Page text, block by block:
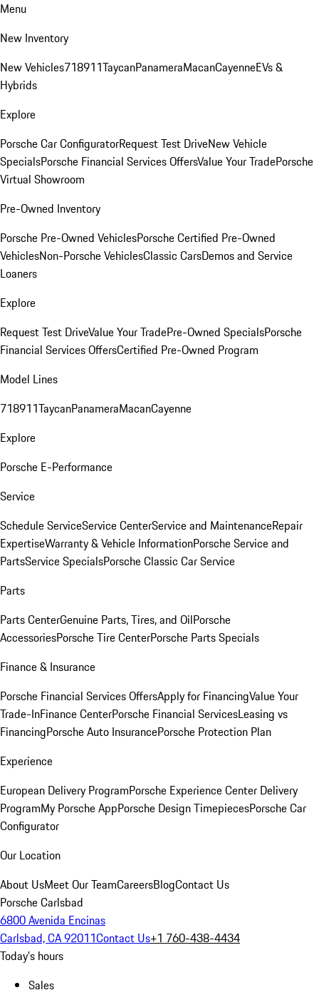
Menu
New Inventory
New Vehicles718911TaycanPanameraMacanCayenneEVs &
Hybrids
Explore
Porsche Car ConfiguratorRequest Test DriveNew Vehicle
SpecialsPorsche Financial Services OffersValue Your TradePorsche
Virtual Showroom
Pre-Owned Inventory
Porsche Pre-Owned VehiclesPorsche Certified Pre-Owned
VehiclesNon-Porsche VehiclesClassic CarsDemos and Service
Loaners
Explore
Request Test DriveValue Your TradePre-Owned SpecialsPorsche
Financial Services OffersCertified Pre-Owned Program
Model Lines
718911TaycanPanameraMacanCayenne
Explore
Porsche E-Performance
Service
Schedule ServiceService CenterService and MaintenanceRepair
ExpertiseWarranty & Vehicle InformationPorsche Service and
PartsService SpecialsPorsche Classic Car Service
Parts
Parts CenterGenuine Parts, Tires, and OilPorsche
AccessoriesPorsche Tire CenterPorsche Parts Specials
Finance & Insurance
Porsche Financial Services OffersApply for FinancingValue Your
Trade-InFinance CenterPorsche Financial ServicesLeasing vs
FinancingPorsche Auto InsurancePorsche Protection Plan
Experience
European Delivery ProgramPorsche Experience Center Delivery
ProgramMy Porsche AppPorsche Design TimepiecesPorsche Car
Configurator
Our Location
About UsMeet Our TeamCareersBlogContact Us
Porsche Carlsbad
6800 Avenida Encinas
Carlsbad, CA 92011Contact Us+1 760-438-4434
Today's hours
Sales